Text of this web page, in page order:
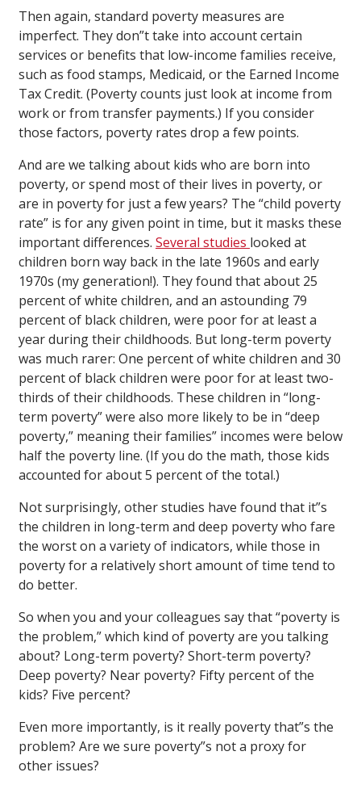
Then again, standard poverty measures are
imperfect. They don”t take into account certain
services or benefits that low-income families receive,
such as food stamps, Medicaid, or the Earned Income
Tax Credit. (Poverty counts just look at income from
work or from transfer payments.) If you consider
those factors, poverty rates drop a few points.
And are we talking about kids who are born into
poverty, or spend most of their lives in poverty, or
are in poverty for just a few years? The “child poverty
rate” is for any given point in time, but it masks these
important differences. Several studies looked at
children born way back in the late 1960s and early
1970s (my generation!). They found that about 25
percent of white children, and an astounding 79
percent of black children, were poor for at least a
year during their childhoods. But long-term poverty
was much rarer: One percent of white children and 30
percent of black children were poor for at least two-
thirds of their childhoods. These children in “long-
term poverty” were also more likely to be in “deep
poverty,” meaning their families” incomes were below
half the poverty line. (If you do the math, those kids
accounted for about 5 percent of the total.)
Not surprisingly, other studies have found that it”s
the children in long-term and deep poverty who fare
the worst on a variety of indicators, while those in
poverty for a relatively short amount of time tend to
do better.
So when you and your colleagues say that “poverty is
the problem,” which kind of poverty are you talking
about? Long-term poverty? Short-term poverty?
Deep poverty? Near poverty? Fifty percent of the
kids? Five percent?
Even more importantly, is it really poverty that”s the
problem? Are we sure poverty”s not a proxy for
other issues?